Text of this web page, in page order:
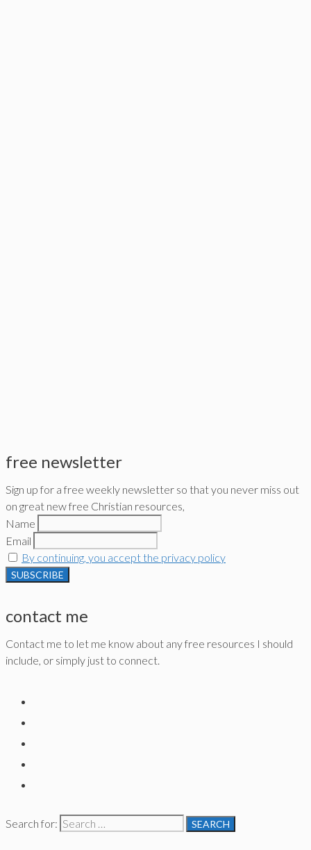
free newsletter
Sign up for a free weekly newsletter so that you never miss out
on great new free Christian resources,
Name
Email
By continuing, you accept the privacy policy
contact me
Contact me to let me know about any free resources I should
include, or simply just to connect.
Search for: